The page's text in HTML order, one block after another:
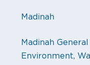
Madinah
Madinah
Environment,